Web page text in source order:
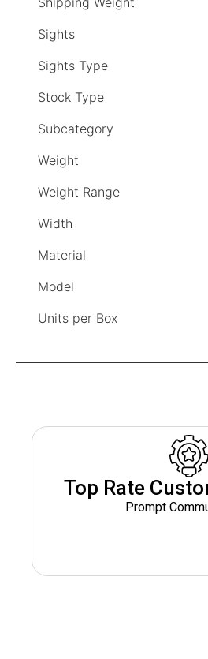
Sights
Sights Type
Stock Type
Subcategory
Weight
Weight Range
Width
Material
Model
Units per Box
Top Rate
Prompt